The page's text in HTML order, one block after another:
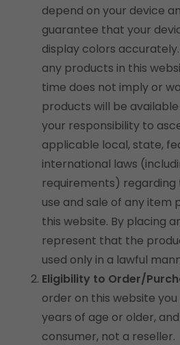
depend on your device
guarantee that your
display colors
any products in this
time does not imply or
products will be
your responsibility to
applicable local, state,
international laws
requirements) regarding
use and sale of any item
this website. By placing
represent that the
used only in a lawful
Eligibility to Order/
order on this website you
years of age or older,
consumer, not a reseller.